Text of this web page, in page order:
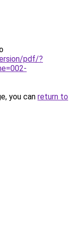
pdf/?
you can return to